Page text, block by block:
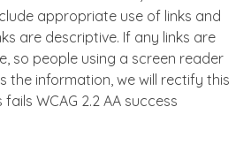
appropriate use of links and
are descriptive. If any links are
so people using a screen reader
the information, we will rectify this
WCAG 2.2 AA success